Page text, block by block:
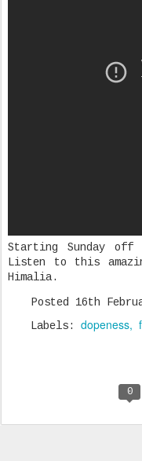
Starting Sunday off
Listen to this
Himalia.
Posted 16th
Labels: dopeness
0